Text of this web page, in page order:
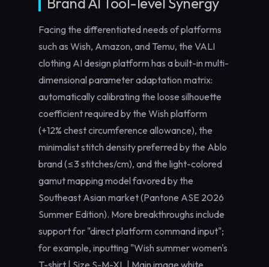
Facing the differentiated needs of platforms
such as Wish, Amazon, and Temu, the VALI
clothing AI design platform has a built-in multi-
dimensional parameter adaptation matrix:
automatically calibrating the loose silhouette
coefficient required by the Wish platform
(+12% chest circumference allowance), the
minimalist stitch density preferred by the Ablo
brand (≤3 stitches/cm), and the light-colored
gamut mapping model favored by the
Southeast Asian market (Pantone ASE 2026
Summer Edition). More breakthroughs include
support for "direct platform command input";
for example, inputting "Wish summer women's